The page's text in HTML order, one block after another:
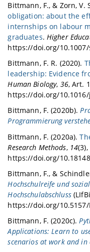
Bittmann, F., & Zorn, V.
obligation: about the
internships on labour
graduates. Higher
https://doi.org/10.1007/
Bittmann, F. R. (2020).
leadership: Evidence
Human Biology, 36, Art.
https://doi.org/
Bittmann, F. (2020b).
Programmierung
Bittmann, F. (2020a).
Research Methods, 14
https://doi.org/
Bittmann, F., &
Hochschulreife und
Hochschulabschluss
https://doi.org/10.5157/
Bittmann, F. (2020c).
Applications: Learn to
scenarios at work and in